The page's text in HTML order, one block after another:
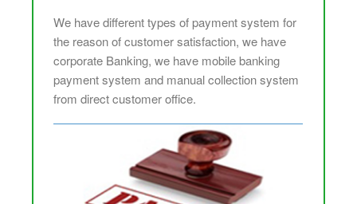
We have different types of payment system for
the reason of customer satisfaction, we have
corporate Banking, we have mobile banking
payment system and manual collection system
from direct customer office.